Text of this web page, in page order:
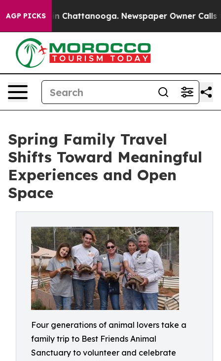
AGP PICKS
Chaos in Chattanooga. Newspaper Owner Calls the
Spring Family Travel
Shifts Toward Meaningful
Experiences and Open
Space
Four generations of animal lovers take a
family trip to Best Friends Animal
Sanctuary to volunteer and celebrate